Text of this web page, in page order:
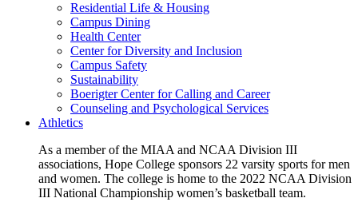
Residential Life & Housing
Campus Dining
Health Center
Center for Diversity and Inclusion
Campus Safety
Sustainability
Boerigter Center for Calling and Career
Counseling and Psychological Services
Athletics
As a member of the MIAA and NCAA Division III
associations, Hope College sponsors 22 varsity sports for men
and women. The college is home to the 2022 NCAA Division
III National Championship women’s basketball team.